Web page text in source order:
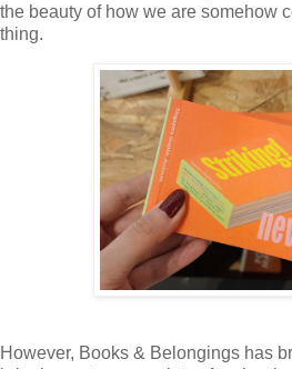
the beauty of how we are somehow
thing.
However, Books & Belongings has